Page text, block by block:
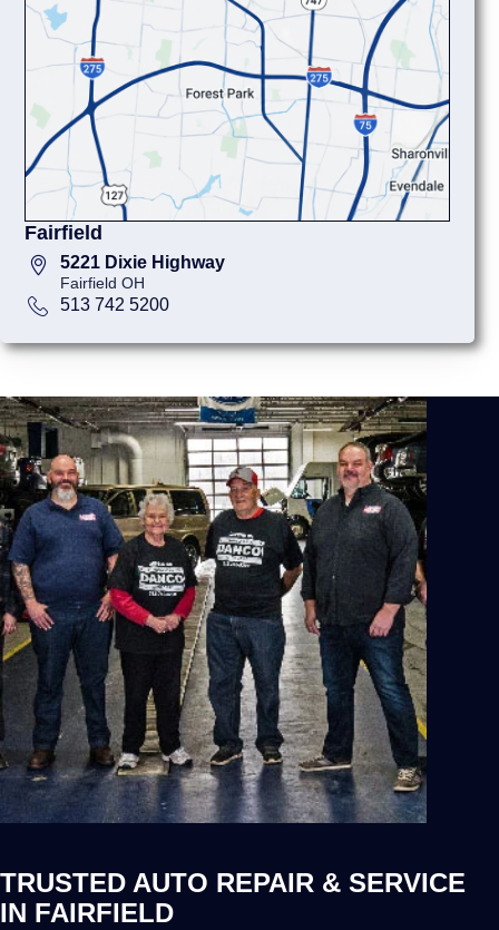
Fairfield
5221 Dixie Highway
Fairfield OH
513 742 5200
TRUSTED AUTO REPAIR & SERVICE
IN FAIRFIELD